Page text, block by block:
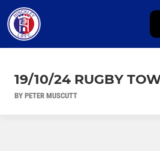
19/10/24 RUGBY
BY PETER MUSCUTT